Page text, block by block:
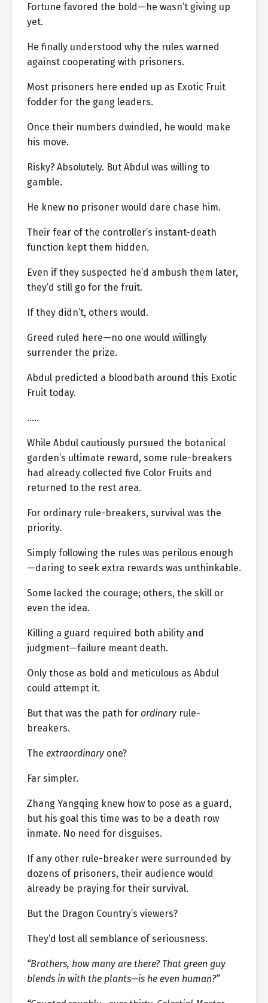
Fortune favored the bold—he wasn’t giving up
yet.
He finally understood why the rules warned
against cooperating with prisoners.
Most prisoners here ended up as Exotic Fruit
fodder for the gang leaders.
Once their numbers dwindled, he would make
his move.
Risky? Absolutely. But Abdul was willing to
gamble.
He knew no prisoner would dare chase him.
Their fear of the controller’s instant-death
function kept them hidden.
Even if they suspected he’d ambush them later,
they’d still go for the fruit.
If they didn’t, others would.
Greed ruled here—no one would willingly
surrender the prize.
Abdul predicted a bloodbath around this Exotic
Fruit today.
…..
While Abdul cautiously pursued the botanical
garden’s ultimate reward, some rule-breakers
had already collected five Color Fruits and
returned to the rest area.
For ordinary rule-breakers, survival was the
priority.
Simply following the rules was perilous enough
—daring to seek extra rewards was unthinkable.
Some lacked the courage; others, the skill or
even the idea.
Killing a guard required both ability and
judgment—failure meant death.
Only those as bold and meticulous as Abdul
could attempt it.
But that was the path for ordinary rule-
breakers.
The extraordinary one?
Far simpler.
Zhang Yangqing knew how to pose as a guard,
but his goal this time was to be a death row
inmate. No need for disguises.
If any other rule-breaker were surrounded by
dozens of prisoners, their audience would
already be praying for their survival.
But the Dragon Country’s viewers?
They’d lost all semblance of seriousness.
“Brothers, how many are there? That green guy
blends in with the plants—is he even human?”